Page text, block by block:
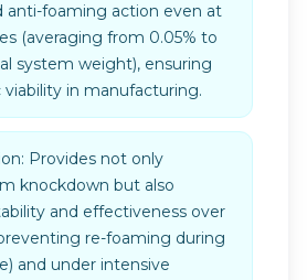
anti-foaming action even at
(averaging from 0.05% to
system weight), ensuring
in manufacturing.
Provides not only
knockdown but also
and effectiveness over
re-foaming during
and under intensive